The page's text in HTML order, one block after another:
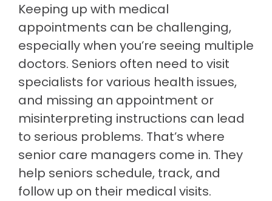
Keeping up with medical
appointments can be challenging,
especially when you’re seeing multiple
doctors. Seniors often need to visit
specialists for various health issues,
and missing an appointment or
misinterpreting instructions can lead
to serious problems. That’s where
senior care managers come in. They
help seniors schedule, track, and
follow up on their medical visits.